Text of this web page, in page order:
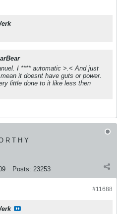
I **** automatic >.< And just
it doesnt have guts or power.
little done to it like less then
R T H Y
Posts: 23253
#11688